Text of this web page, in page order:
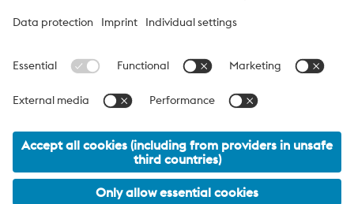
specific services. The division is the global market leader in tool steel and
gas exploration, mechanical engineering, consumer goods and aerospace
© 2026 voestalpine High Performance Metals GmbH